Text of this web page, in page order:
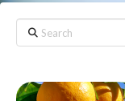
Search